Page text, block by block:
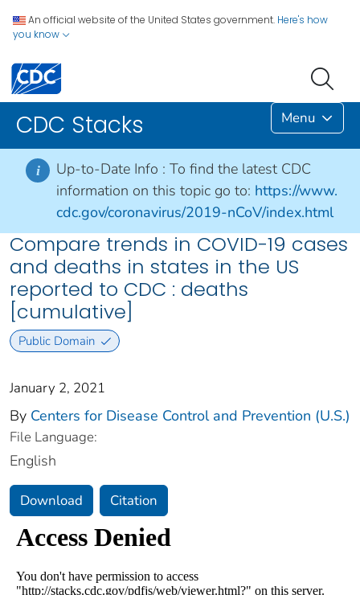
An official website of the United States government. Here's how
you know
CDC Stacks Menu
i Up-to-Date Info : To find the latest CDC
information on this topic go to: https://www.
cdc.gov/coronavirus/2019-nCoV/index.html
Compare trends in COVID-19 cases
and deaths in states in the US
reported to CDC : deaths
[cumulative]
Public Domain
January 2, 2021
By Centers for Disease Control and Prevention (U.S.)
File Language:
English
Download Citation